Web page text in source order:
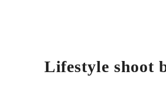
Lifestyle shoot